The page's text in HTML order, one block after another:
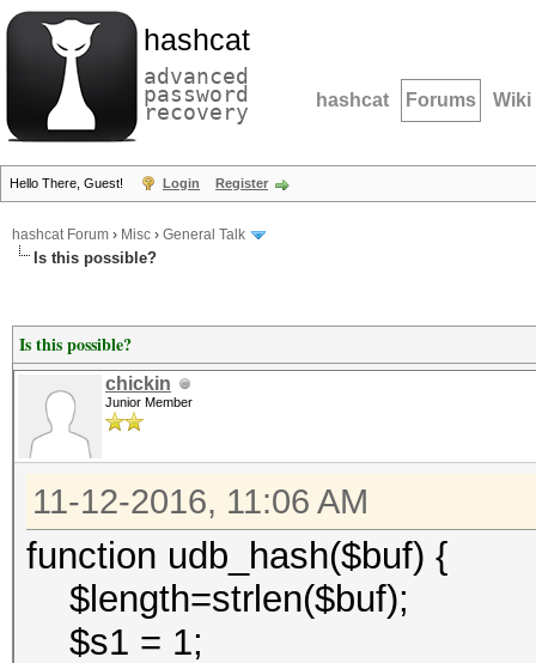
hashcat
advanced
password
recovery hashcat Forums Wiki
Hello There, Guest! Login Register
hashcat Forum › Misc › General Talk
Is this possible?
Is this possible?
chickin
Junior Member
11-12-2016, 11:06 AM
function udb_hash($buf) {
$length=strlen($buf);
$s1 = 1;